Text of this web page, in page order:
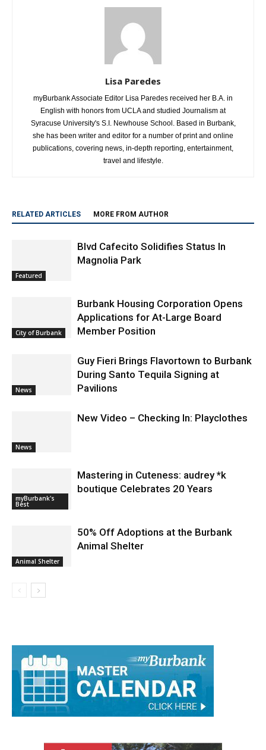
Lisa Paredes
myBurbank Associate Editor Lisa Paredes received her B.A. in
English with honors from UCLA and studied Journalism at
Syracuse University's S.I. Newhouse School. Based in Burbank,
she has been writer and editor for a number of print and online
publications, covering news, in-depth reporting, entertainment,
travel and lifestyle.
RELATED ARTICLES MORE FROM AUTHOR
Featured
Blvd Cafecito Solidifies Status In
Magnolia Park
City of Burbank
Burbank Housing Corporation Opens
Applications for At-Large Board
Member Position
News
Guy Fieri Brings Flavortown to Burbank
During Santo Tequila Signing at
Pavilions
News
New Video – Checking In: Playclothes
myBurbank's
Best
Mastering in Cuteness: audrey *k
boutique Celebrates 20 Years
Animal Shelter
50% Off Adoptions at the Burbank
Animal Shelter